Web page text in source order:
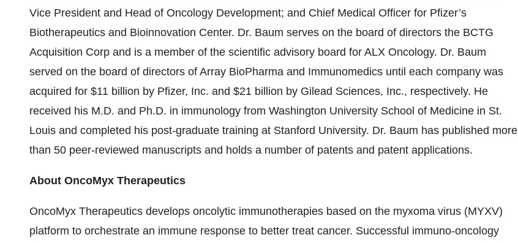
Vice President and Head of Oncology Development; and Chief Medical Officer for Pfizer’s
Biotherapeutics and Bioinnovation Center. Dr. Baum serves on the board of directors the BCTG
Acquisition Corp and is a member of the scientific advisory board for ALX Oncology. Dr. Baum
served on the board of directors of Array BioPharma and Immunomedics until each company was
acquired for $11 billion by Pfizer, Inc. and $21 billion by Gilead Sciences, Inc., respectively. He
received his M.D. and Ph.D. in immunology from Washington University School of Medicine in St.
Louis and completed his post-graduate training at Stanford University. Dr. Baum has published more
than 50 peer-reviewed manuscripts and holds a number of patents and patent applications.
About OncoMyx Therapeutics
OncoMyx Therapeutics develops oncolytic immunotherapies based on the myxoma virus (MYXV)
platform to orchestrate an immune response to better treat cancer. Successful immuno-oncology